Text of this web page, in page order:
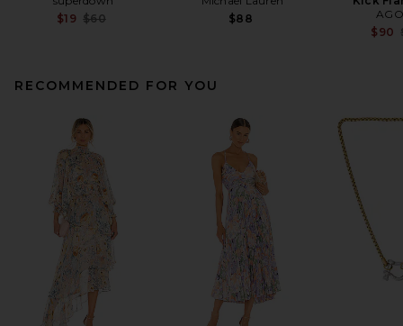
$19 Previous price:
$60
$88
$90
RECOMMENDED FOR YOU